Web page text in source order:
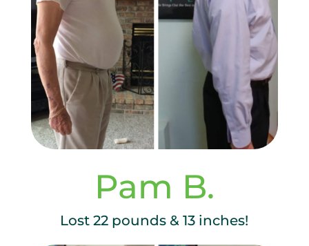
Pam B.
Lost 22 pounds & 13 inches!